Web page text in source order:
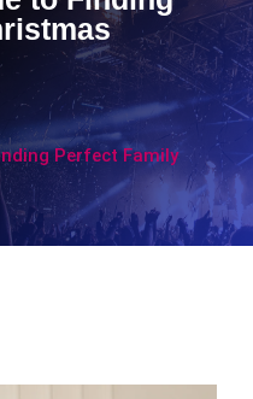
Perfect Family